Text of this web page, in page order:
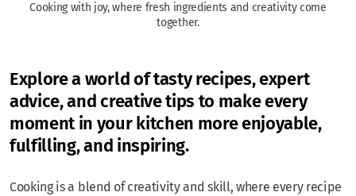
Cooking with joy, where fresh ingredients and creativity come
together.
Explore a world of tasty recipes, expert
advice, and creative tips to make every
moment in your kitchen more enjoyable,
fulfilling, and inspiring.
Cooking is a blend of creativity and skill, where every recipe